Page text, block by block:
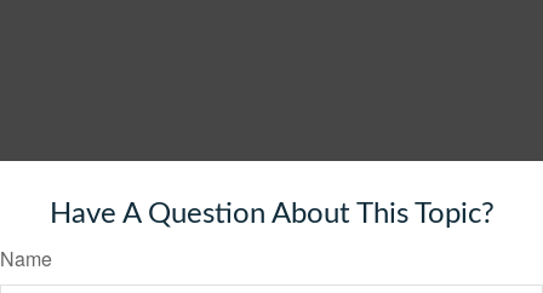
Have A Question About This Topic?
Name